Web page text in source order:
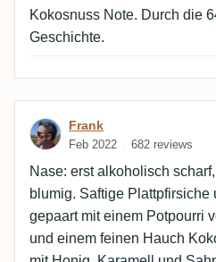
Kokosnuss Note. Durch die
Geschichte.
Review by Frank
Frank
Feb 2022 682 reviews
Nase: erst alkoholisch
blumig. Saftige Plattpfirsiche
gepaart mit einem Potpourri
und einem feinen Hauch